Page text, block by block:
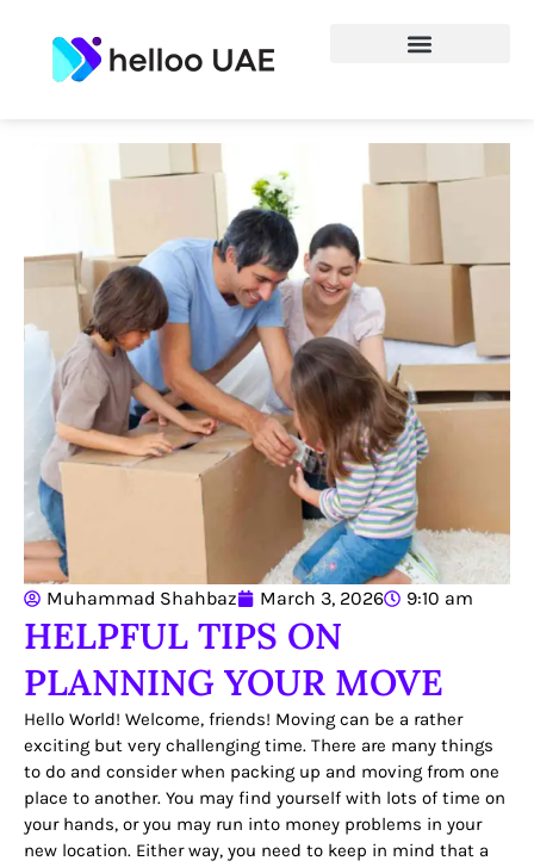
Muhammad Shahbaz March 3, 2026 9:10 am
HELPFUL TIPS ON
PLANNING YOUR MOVE
Hello World! Welcome, friends! Moving can be a rather
exciting but very challenging time. There are many things
to do and consider when packing up and moving from one
place to another. You may find yourself with lots of time on
your hands, or you may run into money problems in your
new location. Either way, you need to keep in mind that a